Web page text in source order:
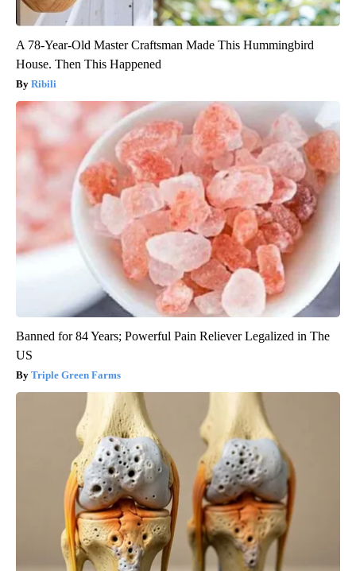
A 78-Year-Old Master Craftsman Made This Hummingbird
House. Then This Happened
Ribili
Banned for 84 Years; Powerful Pain Reliever Legalized in The
US
Triple Green Farms